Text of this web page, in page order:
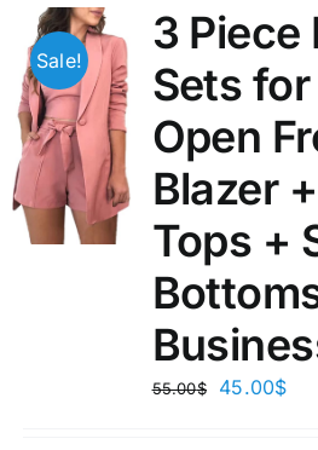
Sale!
3 Piece
Sets
Open
Blazer
Tops +
55.00$ 45.00$